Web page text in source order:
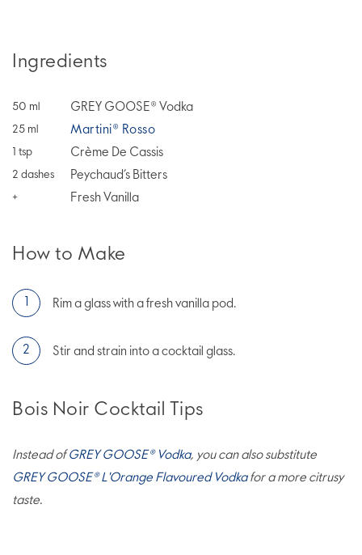
Ingredients
50 ml GREY GOOSE® Vodka
25 ml Martini® Rosso
tsp Crème De Cassis
2 dashes Peychaud’s Bitters
+ Fresh Vanilla
How to Make
Rim a glass with a fresh vanilla pod.
Stir and strain into a cocktail glass.
Bois Noir Cocktail Tips
Instead ofGREY GOOSE® Vodka, you can also substitute
GREY GOOSE® L'Orange Flavoured Vodkafor a more citrusy
taste.